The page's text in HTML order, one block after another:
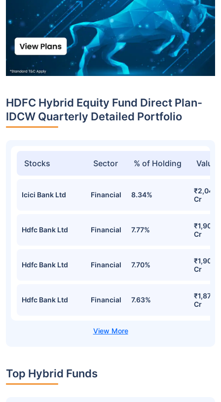
HDFC Hybrid Equity Fund Direct Plan-
IDCW Quarterly Detailed Portfolio
Stocks Sector % of Holding Value
Icici Bank Ltd Financial 8.34%
Cr
Hdfc Bank Ltd Financial 7.77%
Cr
Hdfc Bank Ltd Financial 7.70%
Cr
Hdfc Bank Ltd Financial 7.63%
Cr
Top Hybrid Funds